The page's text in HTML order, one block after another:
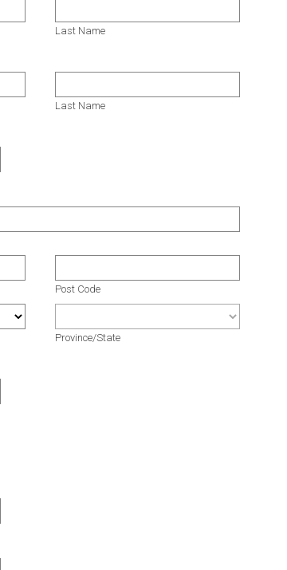
Last Name
Last Name
Post Code
Province/State